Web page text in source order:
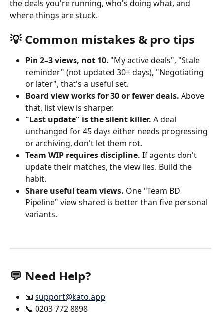
the deals you're running, who's doing what, and
where things are stuck.
💡 Common mistakes & pro tips
Pin 2–3 views, not 10. "My active deals", "Stale
reminder" (not updated 30+ days), "Negotiating
or later", that's a useful set.
Board view works for 30 or fewer deals. Above
that, list view is sharper.
"Last update" is the silent killer. A deal
unchanged for 45 days either needs progressing
or archiving, don't let them rot.
Team WIP requires discipline. If agents don't
update their matches, the view lies. Build the
habit.
Share useful team views. One "Team BD
Pipeline" view shared is better than five personal
variants.
💬 Need Help?
📧 support@kato.app
📞 0203 772 8898